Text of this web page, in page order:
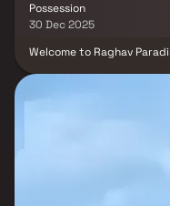
Possession
30 Dec 2025
Welcome to Raghav
environment. Experience
Paradise redefines living
connectivity. Dive into a
caters to your diverse
lifestyle. Choose Raghav